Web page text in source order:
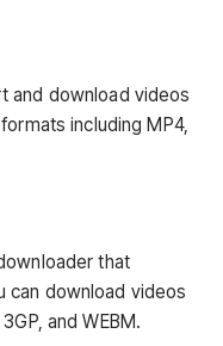
and download videos
including MP4,
that
can download videos
and WEBM.